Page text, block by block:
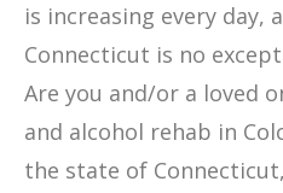
is increasing every day,
Connecticut is no
Are you and/or a loved
and alcohol rehab in
the state of